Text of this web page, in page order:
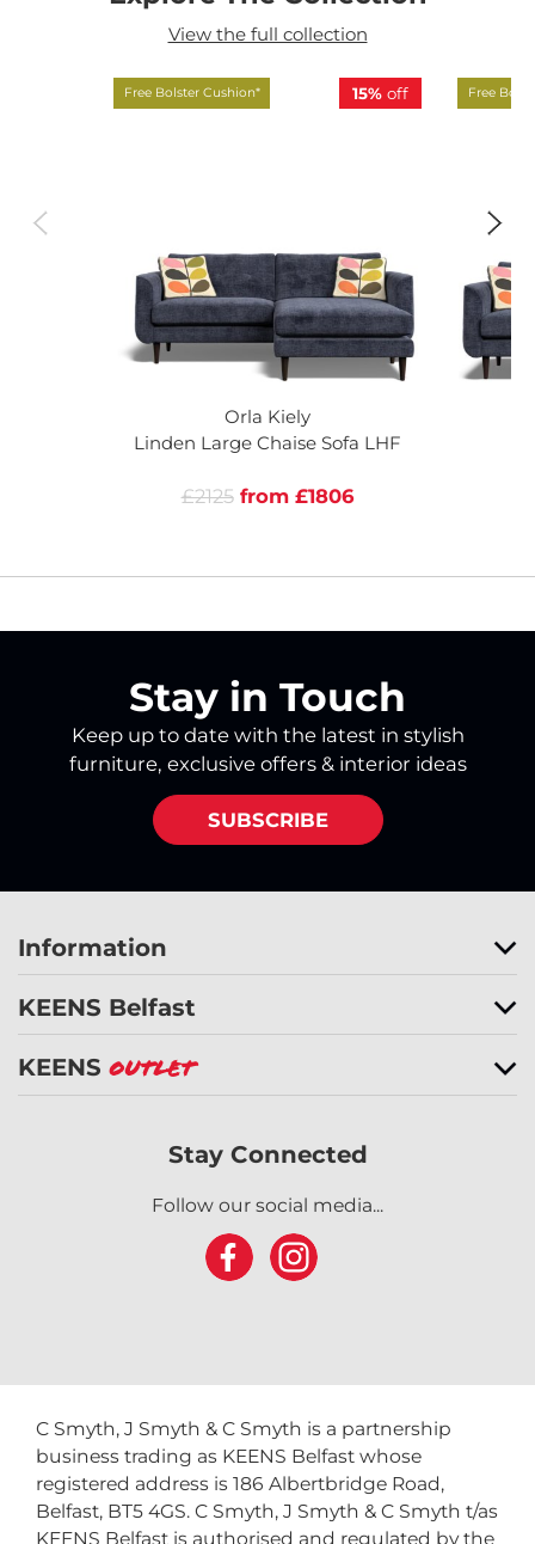
View the full collection
15%off
Free Bolster Cushion*
Orla Kiely
Linden Large Chaise Sofa LHF
£2125 from £1806
Free
Stay in Touch
Keep up to date with the latest in stylish
furniture, exclusive offers & interior ideas
SUBSCRIBE
Information
KEENS Belfast
KEENS Outlet
Stay Connected
Follow our social media...
C Smyth, J Smyth & C Smyth is a partnership
business trading as KEENS Belfast whose
registered address is 186 Albertbridge Road,
Belfast, BT5 4GS. C Smyth, J Smyth & C Smyth t/as
KEENS Belfast is authorised and regulated by the